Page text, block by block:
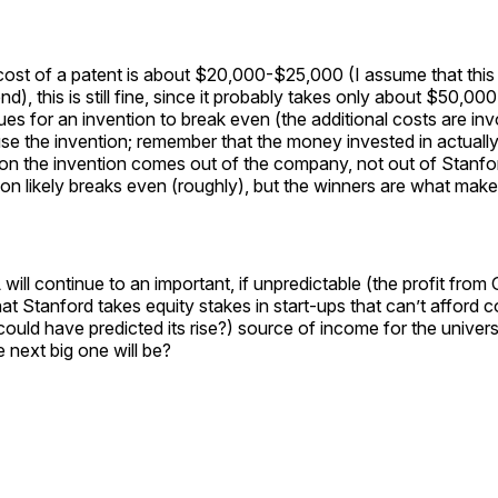
of a patent is about $20,000-$25,000 (I assume that this
this is still fine, since it probably takes only about
for an invention to break even (the additional costs are
the invention; remember that the money invested in
the invention comes out of the company, not out of
likely breaks even (roughly), but the winners are what
will continue to an important, if unpredictable (the profit from
Stanford takes equity stakes in start-ups that can’t afford
have predicted its rise?) source of income for the
next big one will be?